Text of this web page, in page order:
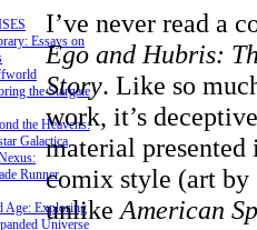
Essays on
the Stargate
the Heavens:
Galactica
Runner
Age: Exploring
Universe
I’ve never read a
Ego and Hubris:
Story. Like so
work, it’s
material presented
comix style (art
unlike American